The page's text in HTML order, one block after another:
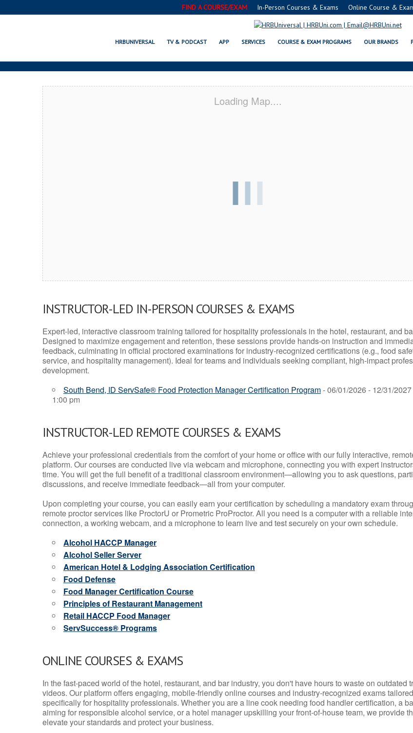
FIND A COURSE/EXAM In-Person Courses & Exams Online Course &
HRBUNIVERSAL TV & PODCAST APP SERVICES COURSE & EXAM PROGRAMS OUR BRANDS
SOUTH BEND, ID SERVSAFE® & NRA
Loading Map....
INSTRUCTOR-LED IN-PERSON COURSES & EXAMS
Expert-led, interactive classroom training tailored for hospitality professionals in the hotel, restaurant, and
Designed to maximize engagement and retention, these sessions provide hands-on instruction and
feedback, culminating in official proctored examinations for industry-recognized certifications (e.g., food
service, and hospitality management). Ideal for teams and individuals seeking compliant, high-impact
development.
South Bend, ID ServSafe® Food Protection Manager Certification Program- 06/01/2026 - 12/31/
1:00 pm
INSTRUCTOR-LED REMOTE COURSES & EXAMS
Achieve your professional credentials from the comfort of your home or office with our fully interactive,
platform. Our courses are conducted live via webcam and microphone, connecting you with expert
time. You will get the full benefit of a traditional classroom environment—allowing you to ask questions,
discussions, and receive immediate feedback—all from your computer.
Upon completing your course, you can easily earn your certification by scheduling a mandatory exam
remote proctor services like ProctorU or Prometric ProProctor. All you need is a computer with a reliable
connection, a working webcam, and a microphone to learn live and test securely on your own schedule.
Alcohol HACCP Manager
Alcohol Seller Server
American Hotel & Lodging Association Certification
Food Defense
Food Manager Certification Course
Principles of Restaurant Management
Retail HACCP Food Manager
ServSuccess® Programs
ONLINE COURSES & EXAMS
In the fast-paced world of the hotel, restaurant, and bar industry, you don't have hours to waste on outdated
videos. Our platform offers engaging, mobile-friendly online courses and industry-recognized exams tailored
specifically for hospitality professionals. Whether you are a line cook needing food handler certification, a
aiming for responsible alcohol service, or a hotel manager upskilling your front-of-house team, we provide
elevate your standards and protect your business.